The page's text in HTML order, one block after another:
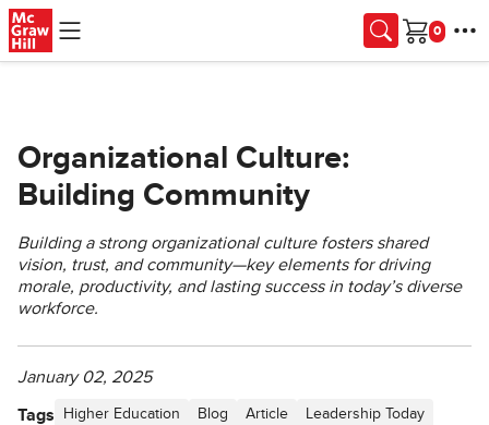
Skip to main content
Cart
Organizational Culture:
Building Community
Building a strong organizational culture fosters shared
vision, trust, and community—key elements for driving
morale, productivity, and lasting success in today’s diverse
workforce.
January 02, 2025
Tags Higher Education Blog Article Leadership Today